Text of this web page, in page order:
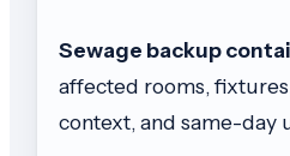
Sewage backup
affected rooms,
context, and same-day